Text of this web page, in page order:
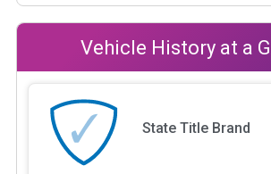
Vehicle History at a
State Title Brand